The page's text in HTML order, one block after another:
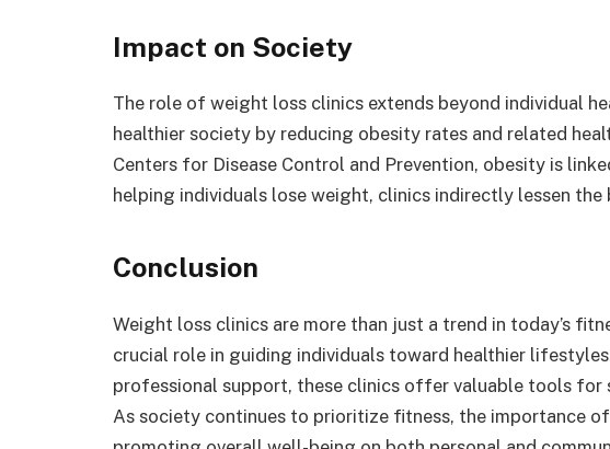
Impact on Society
The role of weight loss clinics extends beyond individual
healthier society by reducing obesity rates and related
Centers for Disease Control and Prevention, obesity is
helping individuals lose weight, clinics indirectly lessen the
Conclusion
Weight loss clinics are more than just a trend in today’s
crucial role in guiding individuals toward healthier
professional support, these clinics offer valuable tools for
As society continues to prioritize fitness, the importance